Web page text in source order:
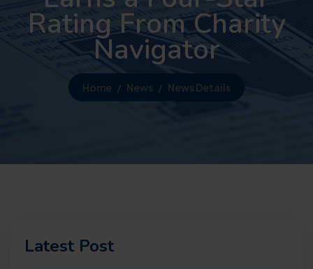
Rating From Charity
Navigator
Home News News Details
Latest Post